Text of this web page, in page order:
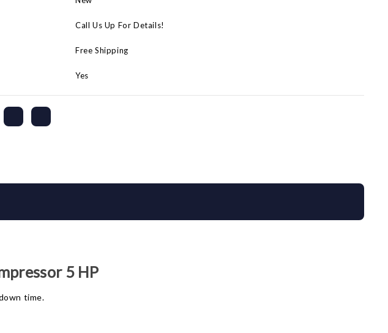
Call Us Up For Details!
Free Shipping
Yes
5 HP
time.